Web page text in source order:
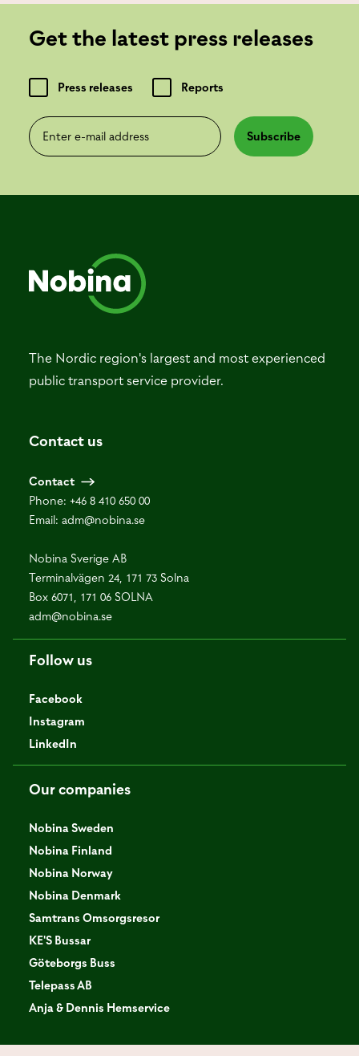
Get the latest press releases
Press releases Reports
Enter e-mail address
Subscribe
The Nordic region's largest and most experienced
public transport service provider.
Contact us
Contact
Phone: +46 8 410 650 00
Email: adm@nobina.se
Nobina Sverige AB
Terminalvägen 24, 171 73 Solna
Box 6071, 171 06 SOLNA
adm@nobina.se
Follow us
Facebook
Instagram
LinkedIn
Our companies
Nobina Sweden
Nobina Finland
Nobina Norway
Nobina Denmark
Samtrans Omsorgsresor
KE'S Bussar
Göteborgs Buss
Telepass AB
Anja & Dennis Hemservice